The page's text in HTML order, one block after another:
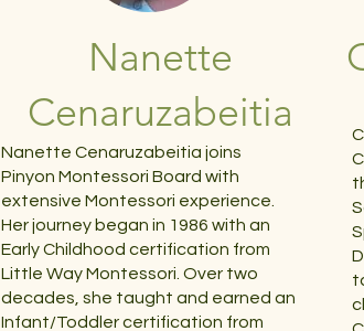
Nanette
Cenaruzabeitia
Nanette Cenaruzabeitia joins
Pinyon Montessori Board with
extensive Montessori experience.
Her journey began in 1986 with an
Early Childhood certification from
Little Way Montessori. Over two
decades, she taught and earned an
Infant/Toddler certification from